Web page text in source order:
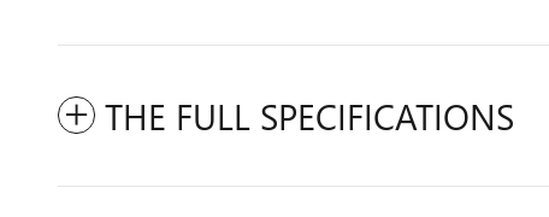
THE FULL SPECIFICATIONS